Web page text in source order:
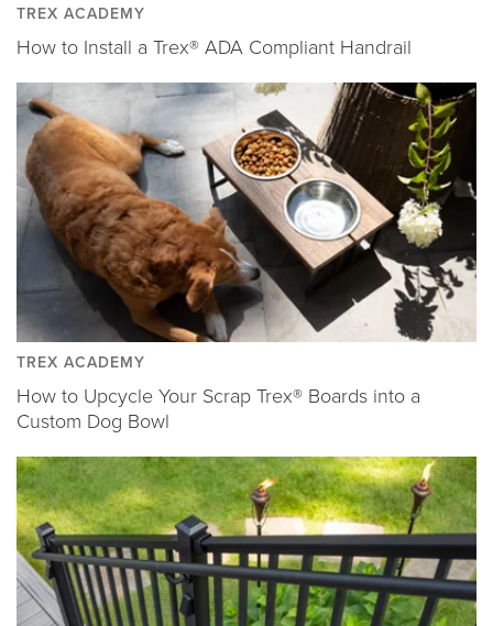
TREX ACADEMY
How to Install a Trex® ADA Compliant Handrail
TREX ACADEMY
How to Upcycle Your Scrap Trex® Boards into a
Custom Dog Bowl